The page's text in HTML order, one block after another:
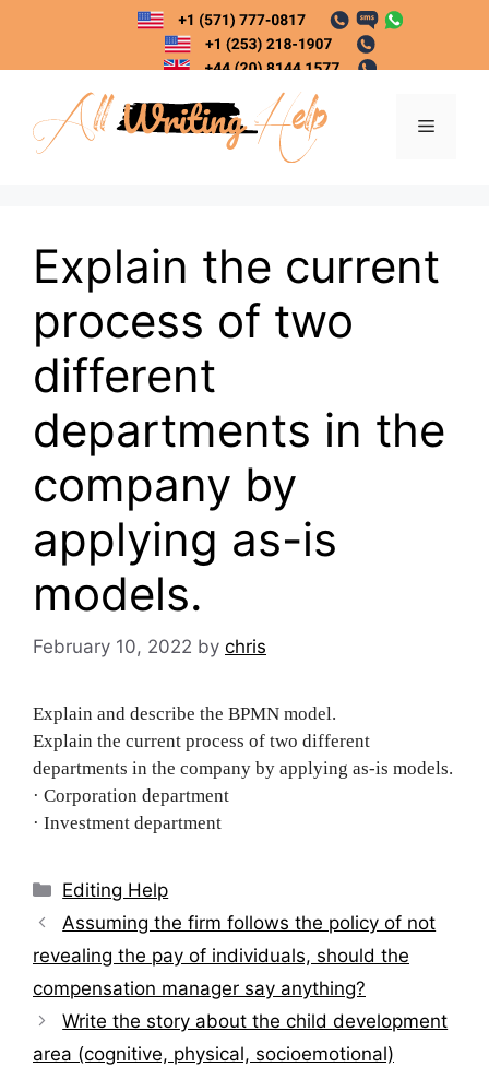
content
Menu
Explain the current
process of two
different
departments in the
company by
applying as-is
models.
February 10, 2022 by chris
Explain and describe the BPMN model.
Explain the current process of two different
departments in the company by applying as-is models.
· Corporation department
· Investment department
Categories
Editing Help
Post
navigation
Assuming the firm follows the policy of not
revealing the pay of individuals, should the
compensation manager say anything?
Write the story about the child development
area (cognitive, physical, socioemotional)